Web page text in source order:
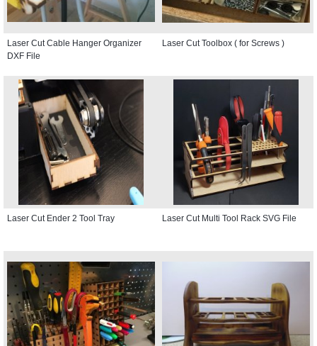
Laser Cut Cable Hanger Organizer
DXF File
Laser Cut Toolbox ( for Screws )
Laser Cut Ender 2 Tool Tray Laser Cut Multi Tool Rack SVG File